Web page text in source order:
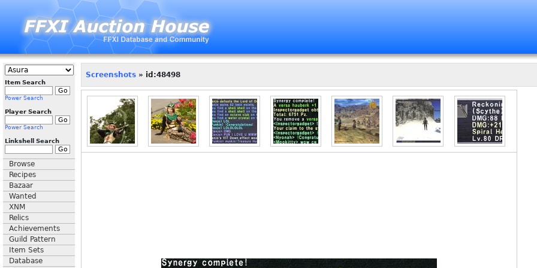
Item Search
Power Search
Player Search
Power Search
Linkshell Search
Browse
Recipes
Bazaar
Wanted
XNM
Relics
Achievements
Guild Pattern
Item Sets
Database
Screenshots » id:48498